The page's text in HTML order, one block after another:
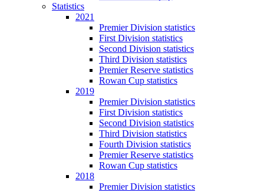
Statistics
2021
Premier Division statistics
First Division statistics
Second Division statistics
Third Division statistics
Premier Reserve statistics
Rowan Cup statistics
2019
Premier Division statistics
First Division statistics
Second Division statistics
Third Division statistics
Fourth Division statistics
Premier Reserve statistics
Rowan Cup statistics
2018
Premier Division statistics